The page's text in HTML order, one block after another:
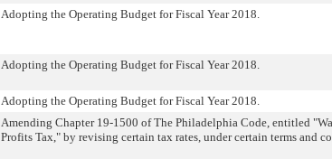
Adopting the Operating Budget for Fiscal Year 2018.
Adopting the Operating Budget for Fiscal Year 2018.
Adopting the Operating Budget for Fiscal Year 2018.
Amending Chapter 19-1500 of The Philadelphia Code, entitled
Profits Tax," by revising certain tax rates, under certain terms and